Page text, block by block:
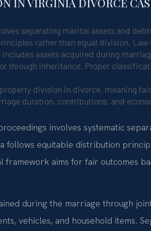
IN VIRGINIA DIVORCE
separating marital assets and
rather than equal division. Law
assets acquired during
through inheritance. Proper
division in divorce, meaning
duration, contributions, and
involves systematic
follows equitable distribution
aims for fair outcomes
during the marriage through
vehicles, and household items.